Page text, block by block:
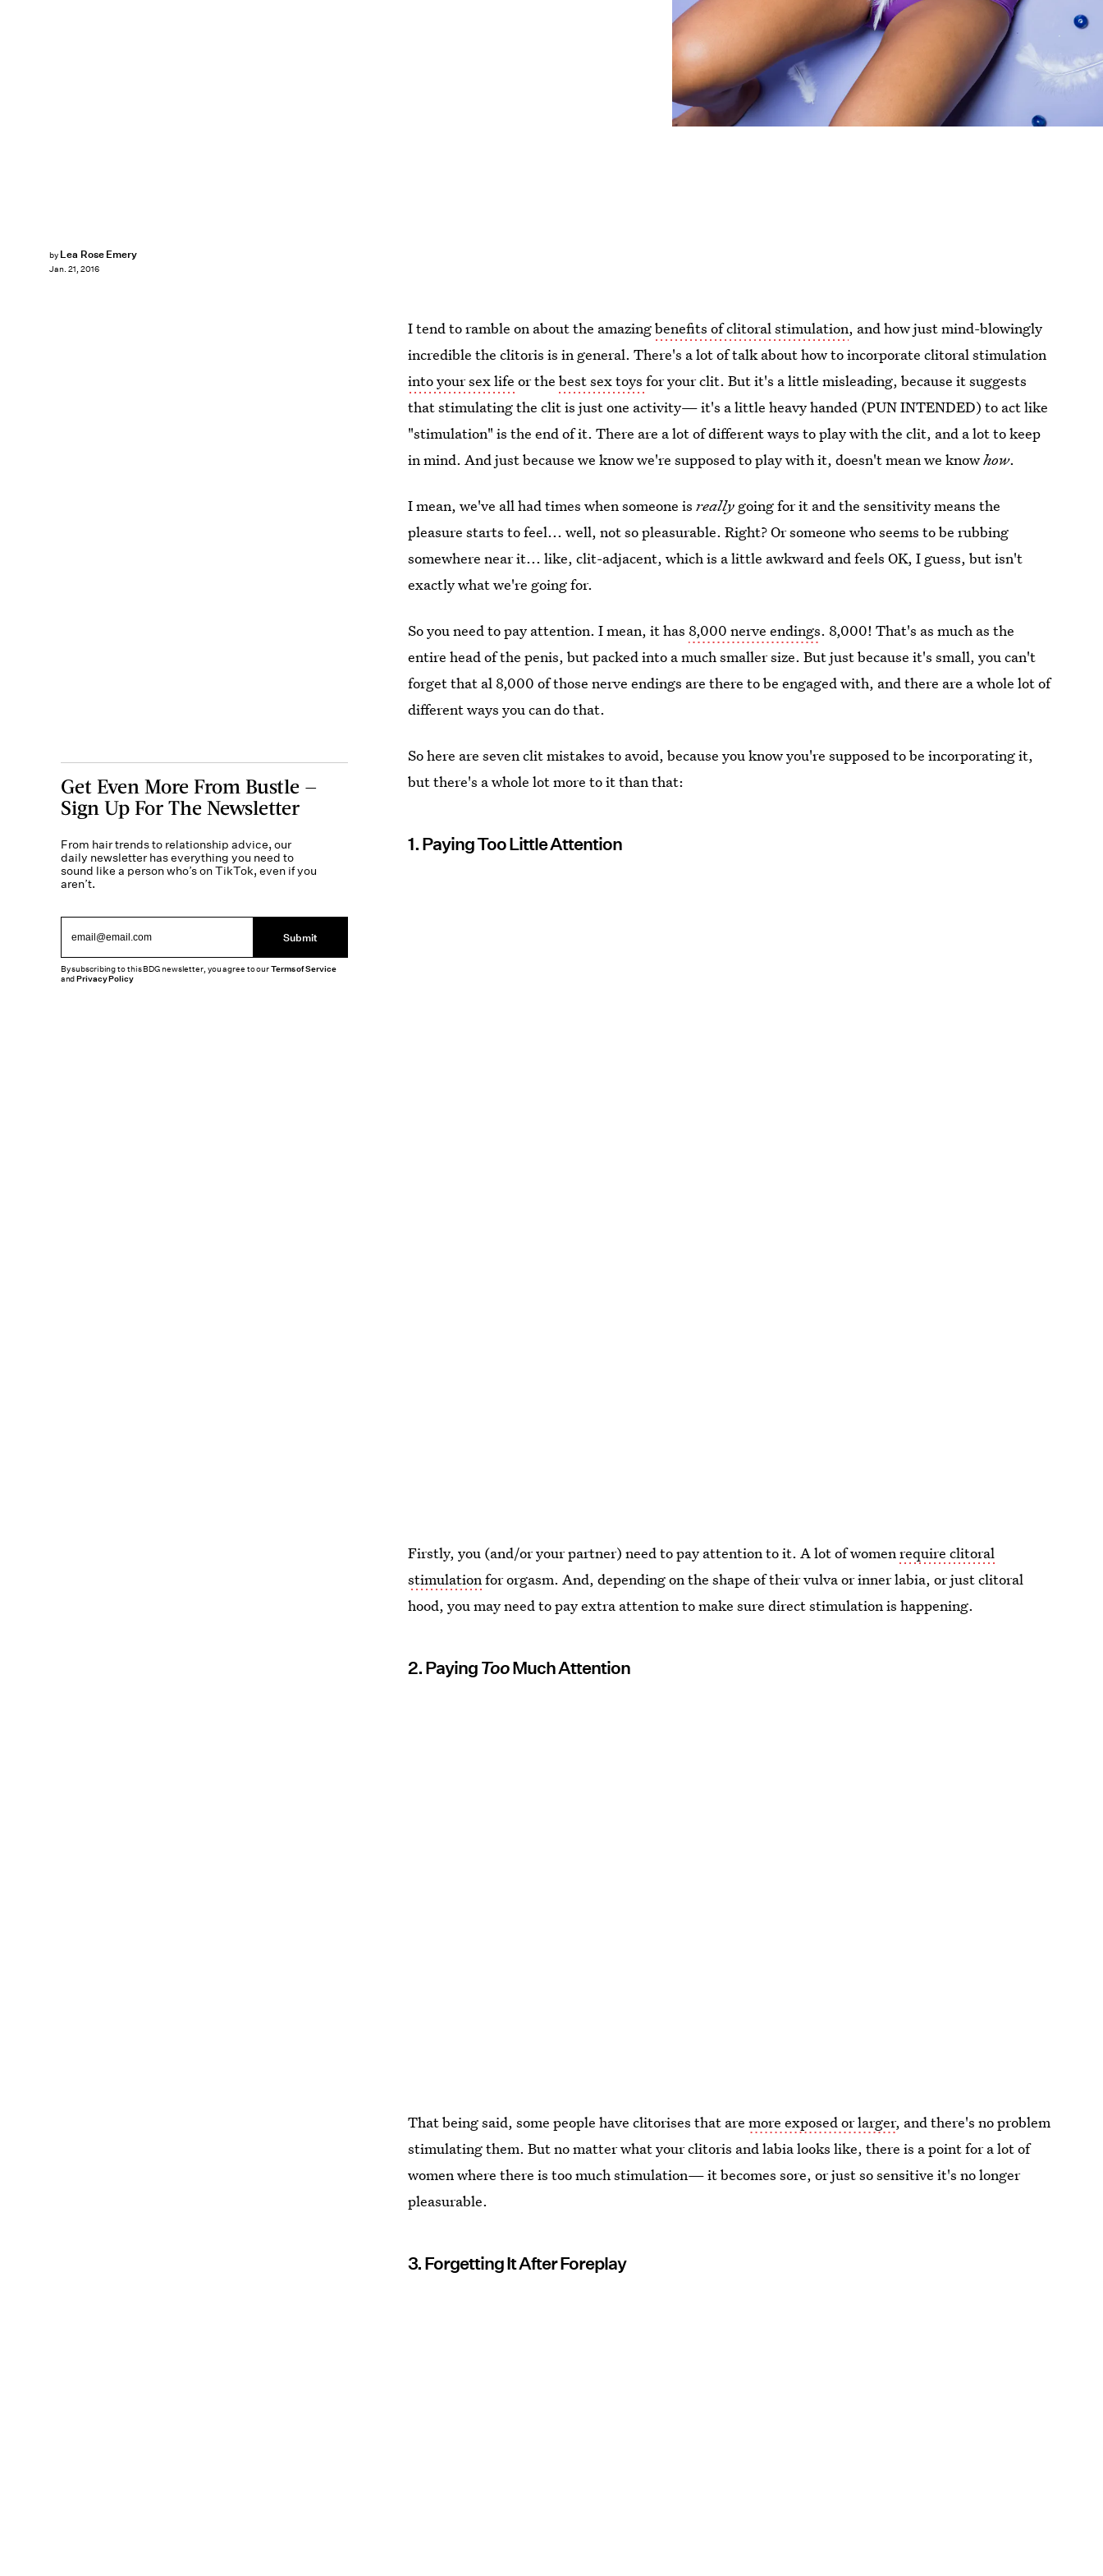
by Lea Rose Emery
Jan. 21, 2016
I tend to ramble on about the amazingbenefits of clitoral stimulation, and how just mind-blowingly
incredible the clitoris is in general. There's a lot of talk about how to incorporate clitoral stimulation
into your sex life or the best sex toysfor your clit. But it's a little misleading, because it suggests
that stimulating the clit is just one activity— it's a little heavy handed (PUN INTENDED) to act like
"stimulation" is the end of it. There are a lot of different ways to play with the clit, and a lot to keep
in mind. And just because we know we're supposed to play with it, doesn't mean we knowhow.
I mean, we've all had times when someone isreally going for it and the sensitivity means the
pleasure starts to feel... well, not so pleasurable. Right? Or someone who seems to be rubbing
somewhere near it... like, clit-adjacent, which is a little awkward and feels OK, I guess, but isn't
exactly what we're going for.
So you need to pay attention. I mean, it has 8,000 nerve endings. 8,000! That's as much as the
entire head of the penis, but packed into a much smaller size. But just because it's small, you can't
forget that al 8,000 of those nerve endings are there to be engaged with, and there are a whole lot of
different ways you can do that.
So here are seven clit mistakes to avoid, because you know you're supposed to be incorporating it,
but there's a whole lot more to it than that:
1. Paying Too Little Attention
Firstly, you (and/or your partner) need to pay attention to it. A lot of womenrequire clitoral
stimulationfor orgasm. And, depending on the shape of their vulva or inner labia, or just clitoral
hood, you may need to pay extra attention to make sure direct stimulation is happening.
2. Paying TooMuch Attention
That being said, some people have clitorises that aremore exposed or larger, and there's no problem
stimulating them. But no matter what your clitoris and labia looks like, there is a point for a lot of
women where there is too much stimulation— it becomes sore, or just so sensitive it's no longer
pleasurable.
3. Forgetting It After Foreplay
Get Even More From Bustle —
Sign Up For The Newsletter
From hair trends to relationship advice, our
daily newsletter has everything you need to
sound like a person who’s on TikTok, even if you
aren’t.
Submit
By subscribing to this BDG newsletter, you agree to ourTerms of Service
andPrivacy Policy